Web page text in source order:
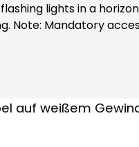
lights in a